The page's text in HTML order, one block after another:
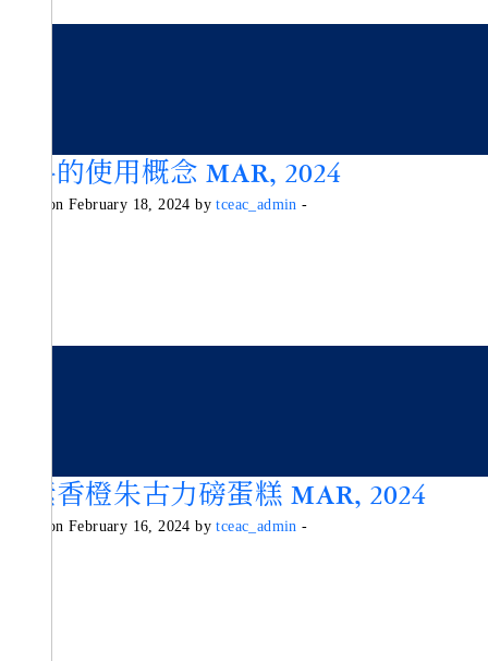
香料的使用概念 MAR, 2024
Posted on February 18, 2024 bytceac_admin -
純素香橙朱古力磅蛋糕 MAR, 2024
Posted on February 16, 2024 bytceac_admin -